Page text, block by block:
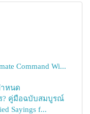
Command Wi...
ำหนด
? คู่มือฉบับสมบูรณ์
Sayings f...